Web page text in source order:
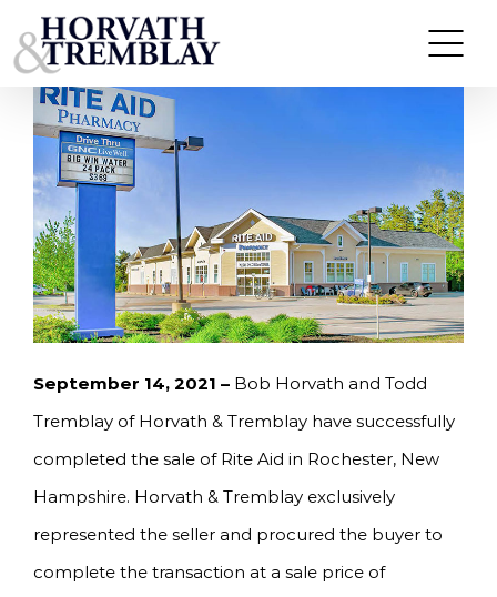
to
content
HORVATH & TREMBLAY SELLS RITE AID IN
ROCHESTER, NH FOR $7,600,000
September 14, 2021 – Bob Horvath and Todd
Tremblay of Horvath & Tremblay have successfully
completed the sale of Rite Aid in Rochester, New
Hampshire. Horvath & Tremblay exclusively
represented the seller and procured the buyer to
complete the transaction at a sale price of